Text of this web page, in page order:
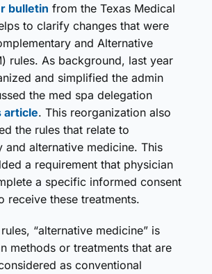
bulletin from the Texas Medical
to clarify changes that were
and Alternative
rules. As background, last year
and simplified the admin
the med spa delegation
article. This reorganization also
the rules that relate to
and alternative medicine. This
a requirement that physician
a specific informed consent
receive these treatments.
“alternative medicine” is
methods or treatments that are
as conventional